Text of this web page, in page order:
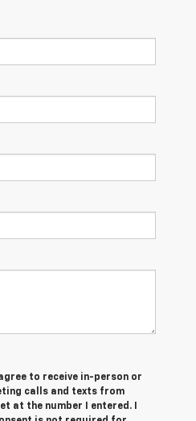
to receive in-person or
calls and texts from
at the number I entered. I